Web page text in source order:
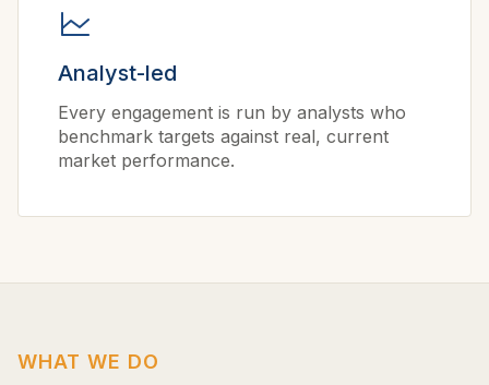
Analyst-led
Every engagement is run by analysts who
benchmark targets against real, current
market performance.
WHAT WE DO